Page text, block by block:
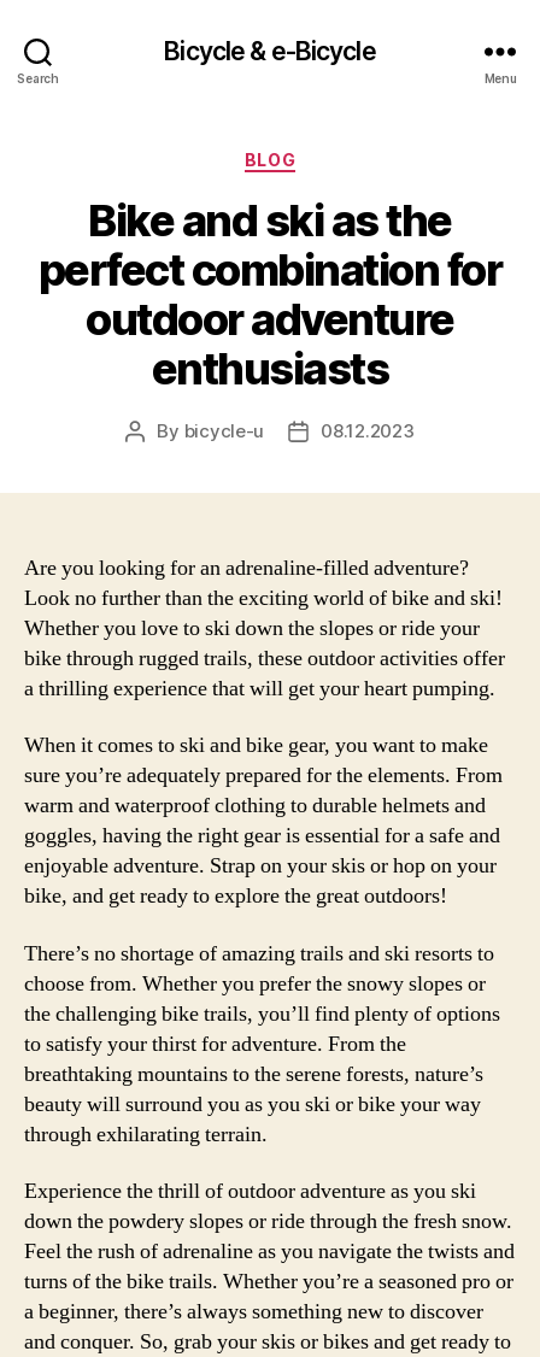
Search
Bicycle & e-Bicycle
Menu
Categories
BLOG
Bike and ski as the
perfect combination for
outdoor adventure
enthusiasts
Post
By bicycle-u
Post08.12.2023
Are you looking for an adrenaline-filled adventure?
Look no further than the exciting world of bike and ski!
Whether you love to ski down the slopes or ride your
bike through rugged trails, these outdoor activities offer
a thrilling experience that will get your heart pumping.
When it comes to ski and bike gear, you want to make
sure you’re adequately prepared for the elements. From
warm and waterproof clothing to durable helmets and
goggles, having the right gear is essential for a safe and
enjoyable adventure. Strap on your skis or hop on your
bike, and get ready to explore the great outdoors!
There’s no shortage of amazing trails and ski resorts to
choose from. Whether you prefer the snowy slopes or
the challenging bike trails, you’ll find plenty of options
to satisfy your thirst for adventure. From the
breathtaking mountains to the serene forests, nature’s
beauty will surround you as you ski or bike your way
through exhilarating terrain.
Experience the thrill of outdoor adventure as you ski
down the powdery slopes or ride through the fresh snow.
Feel the rush of adrenaline as you navigate the twists and
turns of the bike trails. Whether you’re a seasoned pro or
a beginner, there’s always something new to discover
and conquer. So, grab your skis or bikes and get ready to